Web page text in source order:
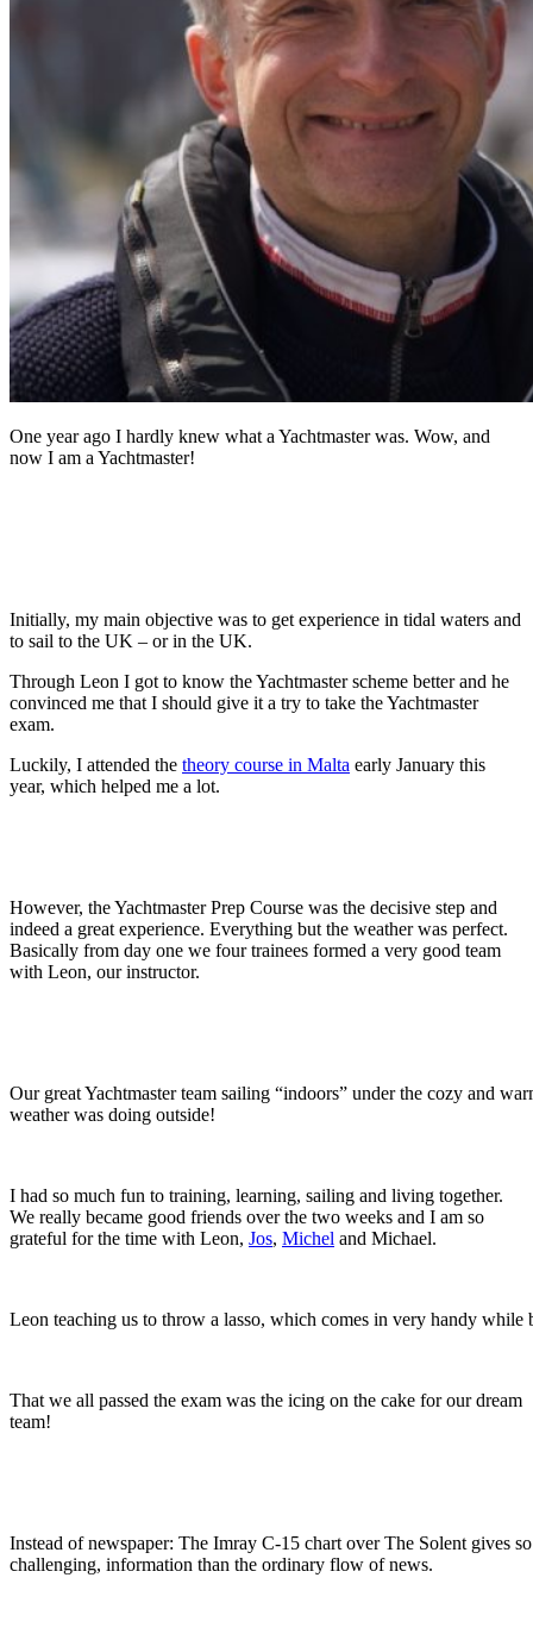
One year ago I hardly knew what a Yachtmaster was. Wow, and
now I am a Yachtmaster!
Initially, my main objective was to get experience in tidal waters and
to sail to the UK – or in the UK.
Through Leon I got to know the Yachtmaster scheme better and he
convinced me that I should give it a try to take the Yachtmaster
exam.
Luckily, I attended the theory course in Malta early January this
year, which helped me a lot.
However, the Yachtmaster Prep Course was the decisive step and
indeed a great experience. Everything but the weather was perfect.
Basically from day one we four trainees formed a very good team
with Leon, our instructor.
Our great Yachtmaster team sailing “indoors” under the cozy and
weather was doing outside!
I had so much fun to training, learning, sailing and living together.
We really became good friends over the two weeks and I am so
grateful for the time with Leon, Jos, Michel and Michael.
Leon teaching us to throw a lasso, which comes in very handy while
That we all passed the exam was the icing on the cake for our dream
team!
Instead of newspaper: The Imray C-15 chart over The Solent gives
challenging, information than the ordinary flow of news.